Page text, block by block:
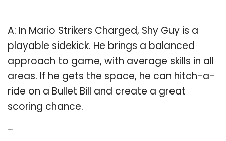
A: In Mario Strikers Charged, Shy Guy is a
playable sidekick. He brings a balanced
approach to game, with average skills in all
areas. If he gets the space, he can hitch-a-
ride on a Bullet Bill and create a great
scoring chance.